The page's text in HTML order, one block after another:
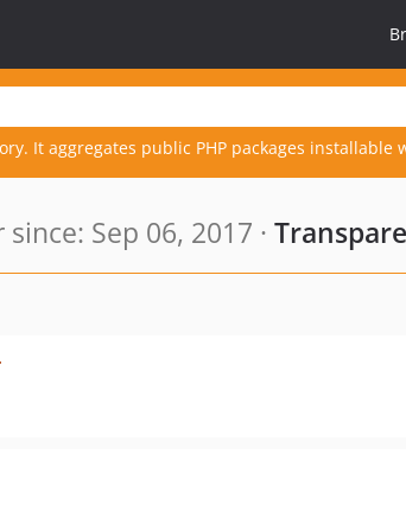
It aggregates public PHP packages installable
Sep 06, 2017 ·